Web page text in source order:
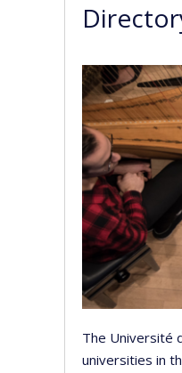
The Université
universities in